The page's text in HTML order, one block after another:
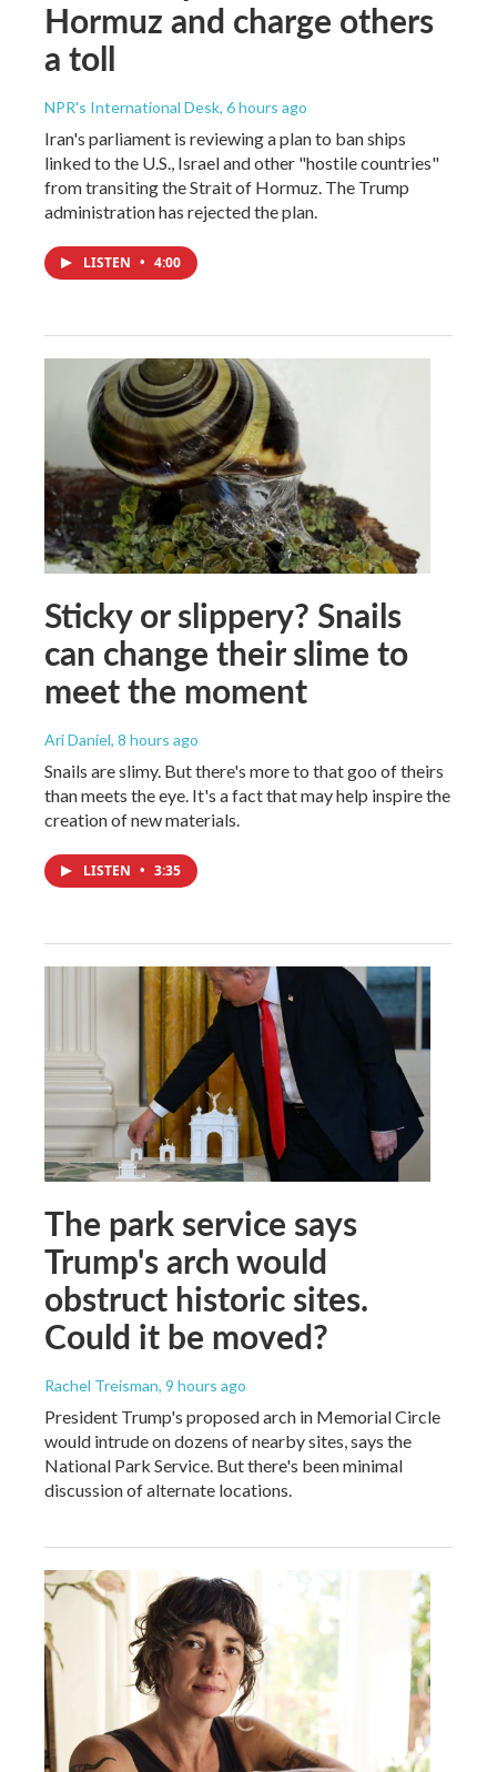
Hormuz and charge others
a toll
NPR's International Desk, 6 hours ago
Iran's parliament is reviewing a plan to ban ships
linked to the U.S., Israel and other "hostile countries"
from transiting the Strait of Hormuz. The Trump
administration has rejected the plan.
LISTEN • 4:00
Sticky or slippery? Snails
can change their slime to
meet the moment
Ari Daniel, 8 hours ago
Snails are slimy. But there's more to that goo of theirs
than meets the eye. It's a fact that may help inspire the
creation of new materials.
LISTEN • 3:35
The park service says
Trump's arch would
obstruct historic sites.
Could it be moved?
Rachel Treisman, 9 hours ago
President Trump's proposed arch in Memorial Circle
would intrude on dozens of nearby sites, says the
National Park Service. But there's been minimal
discussion of alternate locations.